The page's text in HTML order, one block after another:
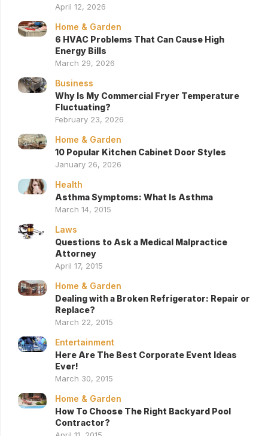
April 12, 2026
Home & Garden
6 HVAC Problems That Can Cause High
Energy Bills
March 29, 2026
Business
Why Is My Commercial Fryer Temperature
Fluctuating?
February 23, 2026
Home & Garden
10 Popular Kitchen Cabinet Door Styles
January 26, 2026
Health
Asthma Symptoms: What Is Asthma
March 14, 2015
Laws
Questions to Ask a Medical Malpractice
Attorney
April 17, 2015
Home & Garden
Dealing with a Broken Refrigerator: Repair or
Replace?
March 22, 2015
Entertainment
Here Are The Best Corporate Event Ideas
Ever!
March 30, 2015
Home & Garden
How To Choose The Right Backyard Pool
Contractor?